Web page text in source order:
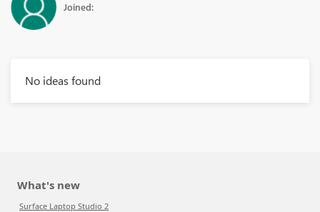
Joined:
No ideas found
What's new
Surface Laptop Studio 2